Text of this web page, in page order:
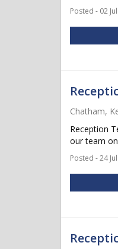
Posted - 02
Chatham,
Reception
our team
Posted - 24